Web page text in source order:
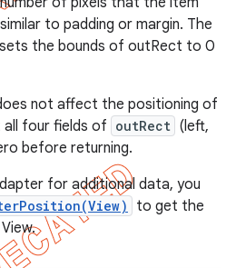
to padding or margin. The
the bounds of outRect to 0
not affect the positioning of
all four fields of outRect (left,
before returning.
for additional data, you
to get the